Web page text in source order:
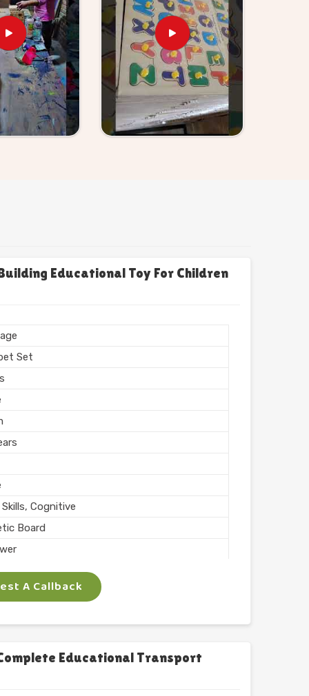
Educational Toy For Children
Set
Cognitive
Board
Teaching
InchA Callback
Educational Transport